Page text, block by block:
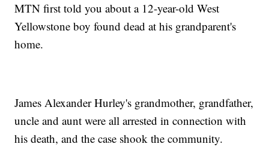
MTN first told you about a 12-year-old West
Yellowstone boy found dead at his grandparent's
home.
James Alexander Hurley's grandmother, grandfather,
uncle and aunt were all arrested in connection with
his death, and the case shook the community.